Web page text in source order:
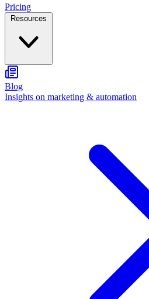
Pricing
Blog
Insights on marketing & automation